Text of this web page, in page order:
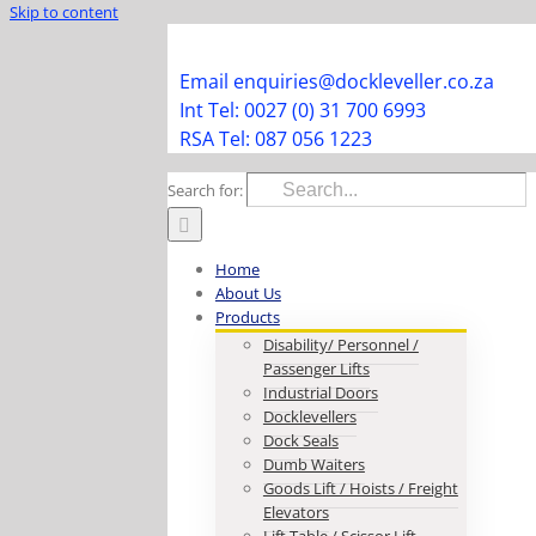
Skip to content
Email enquiries@dockleveller.co.za
Int Tel: 0027 (0) 31 700 6993
RSA Tel: 087 056 1223
Search for:
Home
About Us
Products
Disability/ Personnel /
Passenger Lifts
Industrial Doors
Docklevellers
Dock Seals
Dumb Waiters
Goods Lift / Hoists / Freight
Elevators